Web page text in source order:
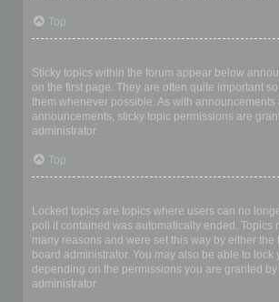
Top
Sticky topics within the forum appear below
on the first page. They are often quite important
them whenever possible. As with announcements
announcements, sticky topic permissions are
administrator.
Top
Locked topics are topics where users can no
poll it contained was automatically ended. Topics
many reasons and were set this way by either the
board administrator. You may also be able to lock
depending on the permissions you are granted by
administrator.